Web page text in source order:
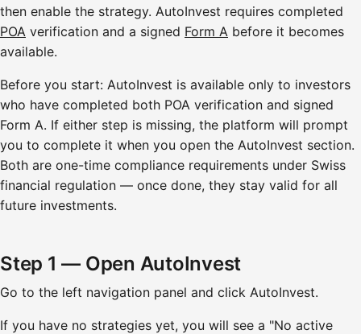
then enable the strategy. AutoInvest requires completed
POA verification and a signed Form A before it becomes
available.
Before you start: AutoInvest is available only to investors
who have completed both POA verification and signed
Form A. If either step is missing, the platform will prompt
you to complete it when you open the AutoInvest section.
Both are one-time compliance requirements under Swiss
financial regulation — once done, they stay valid for all
future investments.
Step 1 — Open AutoInvest
Go to the left navigation panel and click AutoInvest.
If you have no strategies yet, you will see a "No active